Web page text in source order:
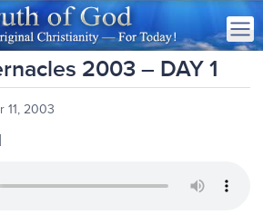
2003 – DAY 1
11, 2003